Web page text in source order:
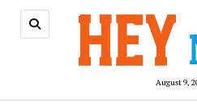
August 9,